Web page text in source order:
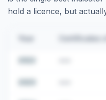
hold a licence, but
Certificates